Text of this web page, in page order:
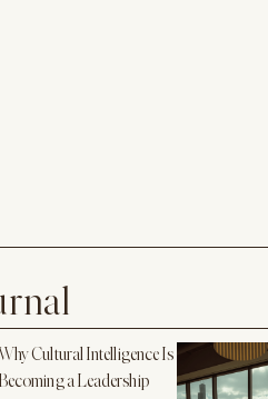
Why Cultural Intelligence Is
Becoming a Leadership